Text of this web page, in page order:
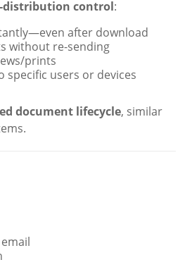
distribution control:
after download
without re-sending
prints
specific users or devices
document lifecycle, similar